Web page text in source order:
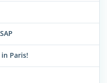
Paris!